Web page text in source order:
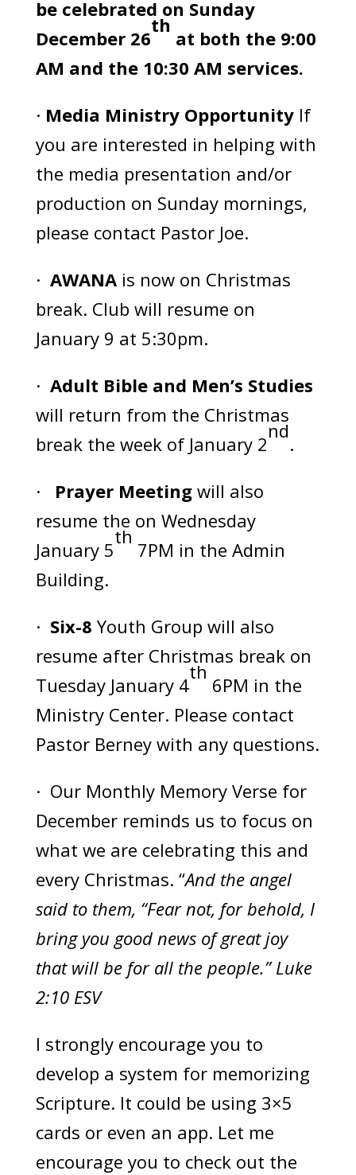
be celebrated on Sunday
December 26
th
at both the 9:00
AM and the 10:30 AM services.
· Media Ministry OpportunityIf
you are interested in helping with
the media presentation and/or
production on Sunday mornings,
please contact Pastor Joe.
· AWANA is now on Christmas
break. Club will resume on
January 9 at 5:30pm.
· Adult Bible and Men’s Studies
will return from the Christmas
break the week of January 2
nd
.
· Prayer Meetingwill also
resume the on Wednesday
January 5
th
7PM in the Admin
Building.
· Six-8 Youth Group will also
resume after Christmas break on
Tuesday January 4
th
6PM in the
Ministry Center. Please contact
Pastor Berney with any questions.
· Our Monthly Memory Verse for
December reminds us to focus on
what we are celebrating this and
every Christmas. “And the angel
said to them, “Fear not, for behold, I
bring you good news of great joy
that will be for all the people.” Luke
2:10 ESV
I strongly encourage you to
develop a system for memorizing
Scripture. It could be using 3×5
cards or even an app. Let me
encourage you to check out the